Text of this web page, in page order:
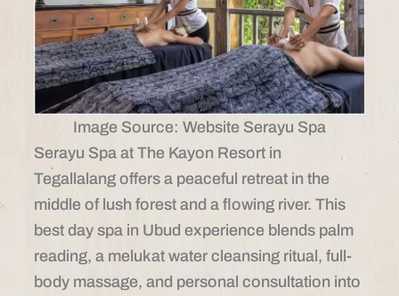
Image Source: Website Serayu Spa
Serayu Spa at The Kayon Resort in
Tegallalang offers a peaceful retreat in the
middle of lush forest and a flowing river. This
best day spa in Ubud experience blends palm
reading, a melukat water cleansing ritual, full-
body massage, and personal consultation into